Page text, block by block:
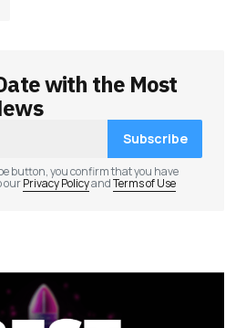
will not be published.
marked
with the Most
Subscribe
button, you confirm that you have
ourPrivacy PolicyandTerms of Use